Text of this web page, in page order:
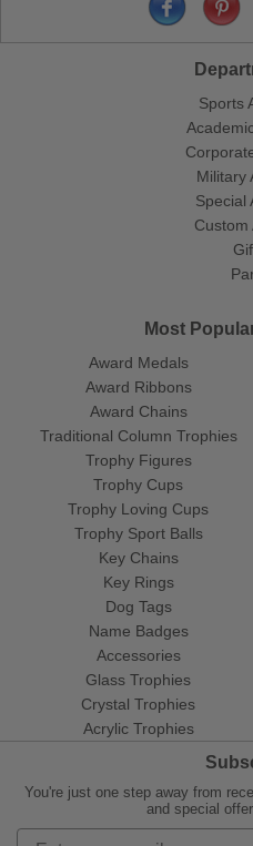
Sports
Military
Special
Custom
Most
Award Medals
Award Ribbons
Award Chains
Traditional Column Trophies
Trophy Figures
Trophy Cups
Trophy Loving Cups
Trophy Sport Balls
Key Chains
Key Rings
Dog Tags
Name Badges
Accessories
Glass Trophies
Crystal Trophies
Acrylic Trophies
You're just one step away from
and special